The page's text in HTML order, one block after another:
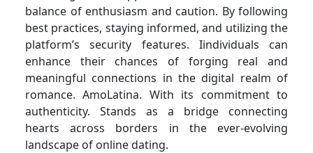
balance of enthusiasm and caution. By following
best practices, staying informed, and utilizing the
platform’s security features. Iindividuals can
enhance their chances of forging real and
meaningful connections in the digital realm of
romance. AmoLatina. With its commitment to
authenticity. Stands as a bridge connecting
hearts across borders in the ever-evolving
landscape of online dating.